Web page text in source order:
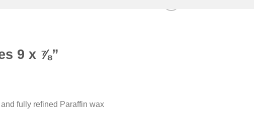
9 x ⅞”
fully refined Paraffin wax